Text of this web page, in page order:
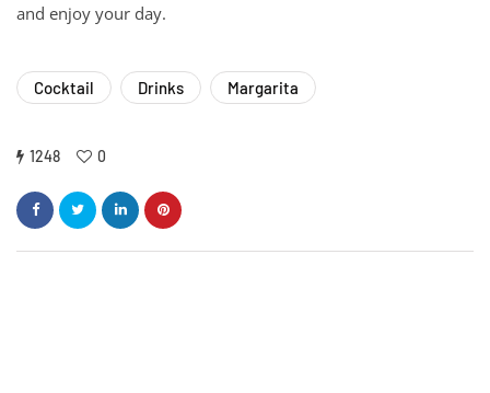
and enjoy your day.
Cocktail Drinks Margarita
1248 0